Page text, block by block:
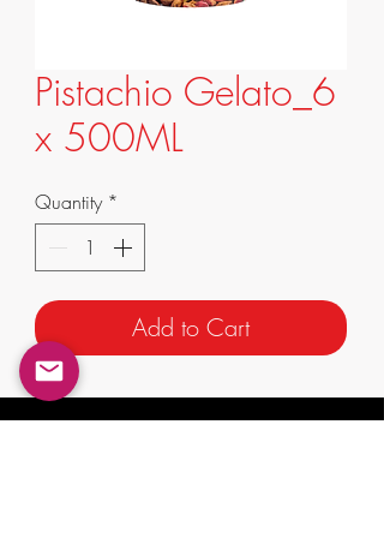
Pistachio Gelato_6
x 500ML
Quantity *
Add to Cart